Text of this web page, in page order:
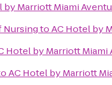
by Marriott Miami
NursingtoAC Hotel by
Hotel by Marriott Miami
AC Hotel by Marriott